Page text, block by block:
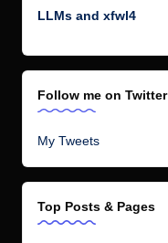
LLMs and xfwl4
Follow me on Twitter
My Tweets
Top Posts & Pages